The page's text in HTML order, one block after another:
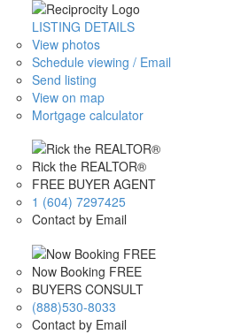
LISTING DETAILS
View photos
Schedule viewing / Email
Send listing
View on map
Mortgage calculator
Rick the REALTOR®
FREE BUYER AGENT
1 (604) 7297425
Contact by Email
Now Booking FREE
BUYERS CONSULT
(888)530-8033
Contact by Email